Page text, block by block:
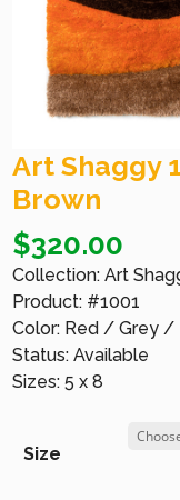
Art Shaggy
Brown
$320.00
Collection: Art
Product: #1001
Color: Red / Grey /
Status: Available
Sizes: 5 x 8
Size